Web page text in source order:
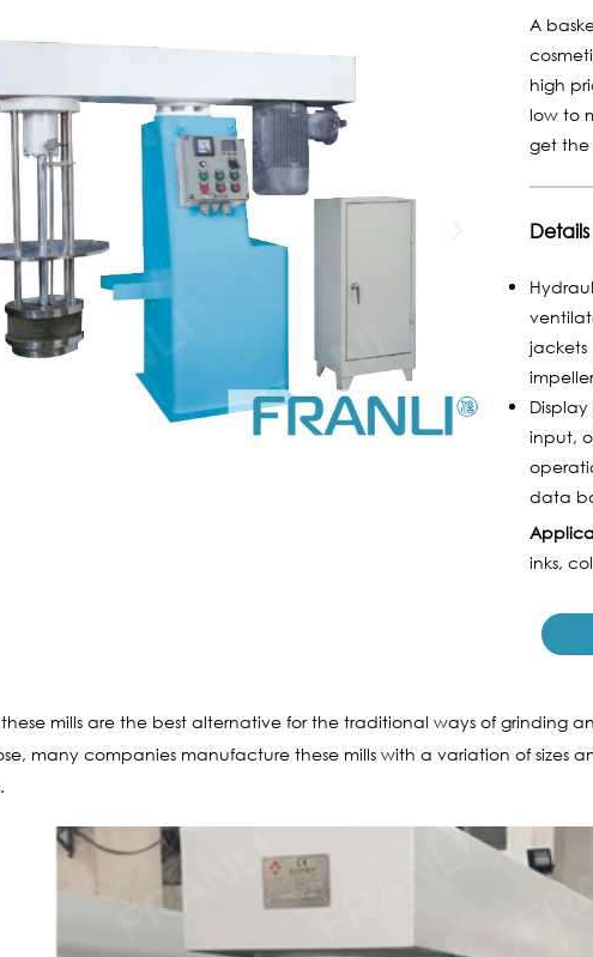
A
high
low to
get the
jackets
input,
data
inks,
mills are the best alternative for the traditional ways of grinding
many companies manufacture these mills with a variation of sizes